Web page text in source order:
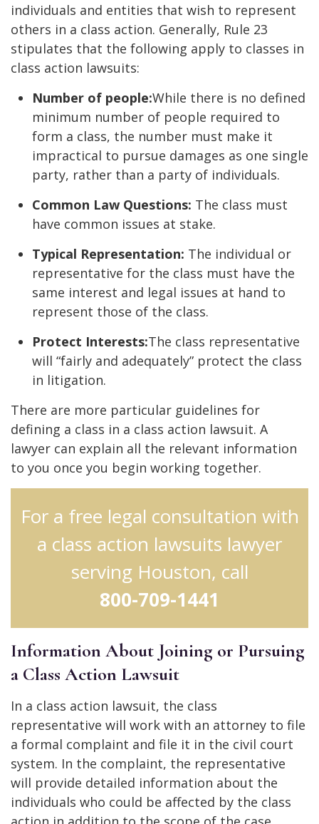
individuals and entities that wish to represent
others in a class action. Generally, Rule 23
stipulates that the following apply to classes in
class action lawsuits:
Number of people:While there is no defined
minimum number of people required to
form a class, the number must make it
impractical to pursue damages as one single
party, rather than a party of individuals.
Common Law Questions: The class must
have common issues at stake.
Typical Representation: The individual or
representative for the class must have the
same interest and legal issues at hand to
represent those of the class.
Protect Interests:The class representative
will “fairly and adequately” protect the class
in litigation.
There are more particular guidelines for
defining a class in a class action lawsuit. A
lawyer can explain all the relevant information
to you once you begin working together.
For a free legal consultation with
a class action lawsuits lawyer
serving Houston, call
800-709-1441
Information About Joining or Pursuing
a Class Action Lawsuit
In a class action lawsuit, the class
representative will work with an attorney to file
a formal complaint and file it in the civil court
system. In the complaint, the representative
will provide detailed information about the
individuals who could be affected by the class